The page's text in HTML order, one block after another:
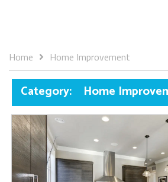
Home Home Improvement
Category: Home